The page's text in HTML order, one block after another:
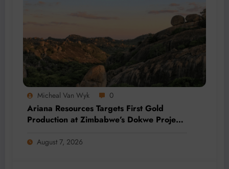
Micheal Van Wyk 0
Ariana Resources Targets First Gold
Production at Zimbabwe’s Dokwe Project
August 7, 2026